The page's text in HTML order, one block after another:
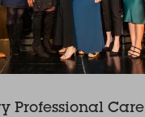
Professional Care